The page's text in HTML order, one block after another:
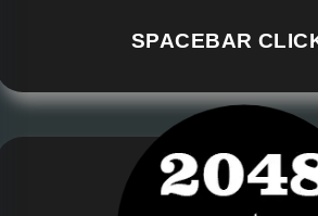
SPACEBAR